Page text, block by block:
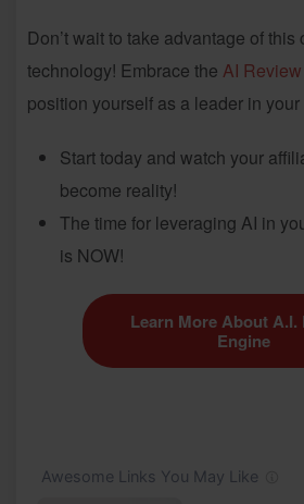
Don’t wait to take advantage of this
technology! Embrace the AI
position yourself as a leader in your
Start today and watch your
become reality!
The time for leveraging AI in
is NOW!
Learn More About A.I.
Engine